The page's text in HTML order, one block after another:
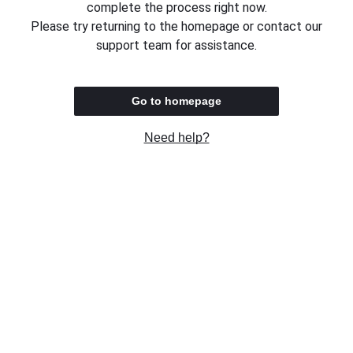
complete the process right now.
Please try returning to the homepage or contact our
support team for assistance.
Go to homepage
Need help?